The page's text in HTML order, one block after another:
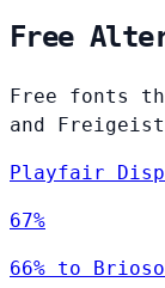
Free
Free fonts
and Freigeist
Playfair
67%
66% to